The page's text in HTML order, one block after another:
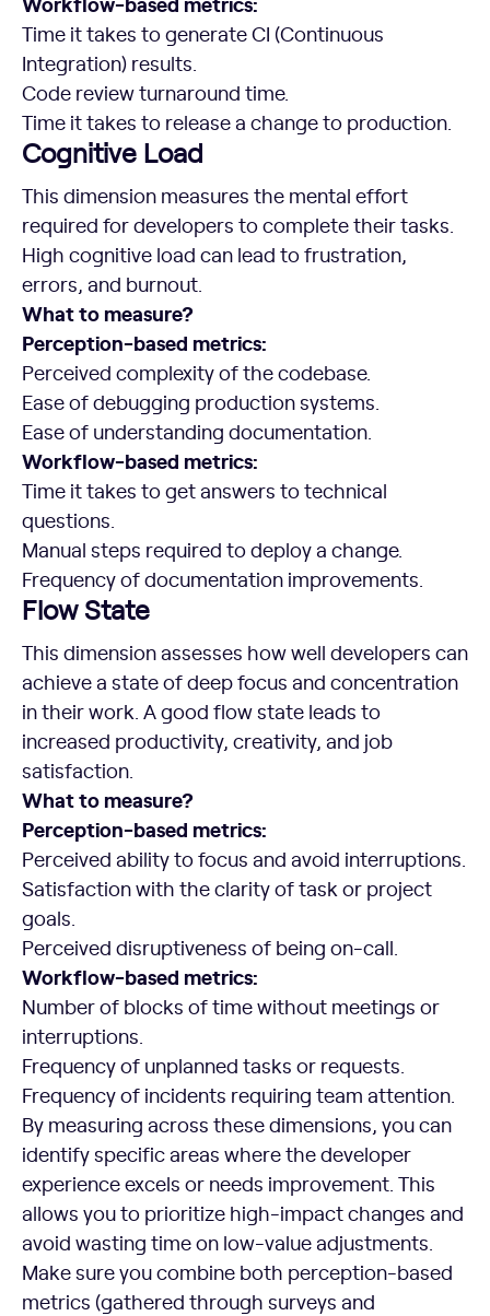
Time it takes to generate CI (Continuous
Integration) results.
Code review turnaround time.
Time it takes to release a change to production.
Cognitive Load
This dimension measures the mental effort
required for developers to complete their tasks.
High cognitive load can lead to frustration,
errors, and burnout.
What to measure?
Perception-based metrics:
Perceived complexity of the codebase.
Ease of debugging production systems.
Ease of understanding documentation.
Workflow-based metrics:
Time it takes to get answers to technical
questions.
Manual steps required to deploy a change.
Frequency of documentation improvements.
Flow State
This dimension assesses how well developers can
achieve a state of deep focus and concentration
in their work. A good flow state leads to
increased productivity, creativity, and job
satisfaction.
What to measure?
Perception-based metrics:
Perceived ability to focus and avoid interruptions.
Satisfaction with the clarity of task or project
goals.
Perceived disruptiveness of being on-call.
Workflow-based metrics:
Number of blocks of time without meetings or
interruptions.
Frequency of unplanned tasks or requests.
Frequency of incidents requiring team attention.
By measuring across these dimensions, you can
identify specific areas where the developer
experience excels or needs improvement. This
allows you to prioritize high-impact changes and
avoid wasting time on low-value adjustments.
Make sure you combine both perception-based
metrics (gathered through surveys and